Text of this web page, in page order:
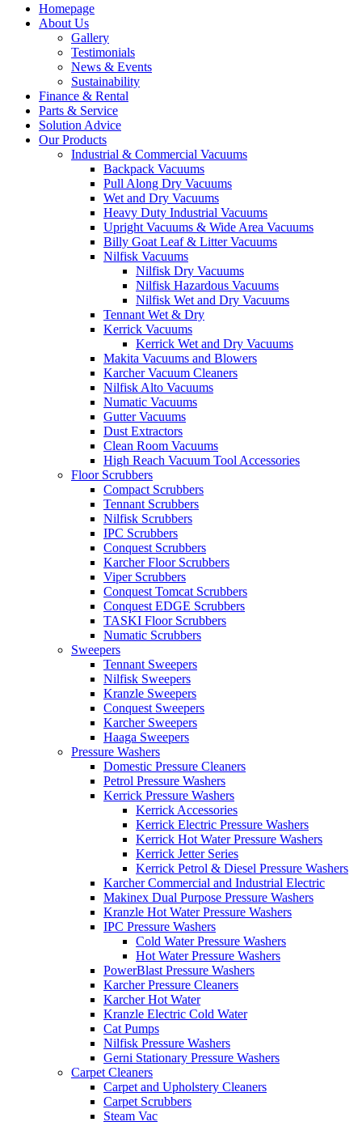
Homepage
About Us
Gallery
Testimonials
News & Events
Sustainability
Finance & Rental
Parts & Service
Solution Advice
Our Products
Industrial & Commercial Vacuums
Backpack Vacuums
Pull Along Dry Vacuums
Wet and Dry Vacuums
Heavy Duty Industrial Vacuums
Upright Vacuums & Wide Area Vacuums
Billy Goat Leaf & Litter Vacuums
Nilfisk Vacuums
Nilfisk Dry Vacuums
Nilfisk Hazardous Vacuums
Nilfisk Wet and Dry Vacuums
Tennant Wet & Dry
Kerrick Vacuums
Kerrick Wet and Dry Vacuums
Makita Vacuums and Blowers
Karcher Vacuum Cleaners
Nilfisk Alto Vacuums
Numatic Vacuums
Gutter Vacuums
Dust Extractors
Clean Room Vacuums
High Reach Vacuum Tool Accessories
Floor Scrubbers
Compact Scrubbers
Tennant Scrubbers
Nilfisk Scrubbers
IPC Scrubbers
Conquest Scrubbers
Karcher Floor Scrubbers
Viper Scrubbers
Conquest Tomcat Scrubbers
Conquest EDGE Scrubbers
TASKI Floor Scrubbers
Numatic Scrubbers
Sweepers
Tennant Sweepers
Nilfisk Sweepers
Kranzle Sweepers
Conquest Sweepers
Karcher Sweepers
Haaga Sweepers
Pressure Washers
Domestic Pressure Cleaners
Petrol Pressure Washers
Kerrick Pressure Washers
Kerrick Accessories
Kerrick Electric Pressure Washers
Kerrick Hot Water Pressure Washers
Kerrick Jetter Series
Kerrick Petrol & Diesel Pressure Washers
Karcher Commercial and Industrial Electric
Makinex Dual Purpose Pressure Washers
Kranzle Hot Water Pressure Washers
IPC Pressure Washers
Cold Water Pressure Washers
Hot Water Pressure Washers
PowerBlast Pressure Washers
Karcher Pressure Cleaners
Karcher Hot Water
Kranzle Electric Cold Water
Cat Pumps
Nilfisk Pressure Washers
Gerni Stationary Pressure Washers
Carpet Cleaners
Carpet and Upholstery Cleaners
Carpet Scrubbers
Steam Vac